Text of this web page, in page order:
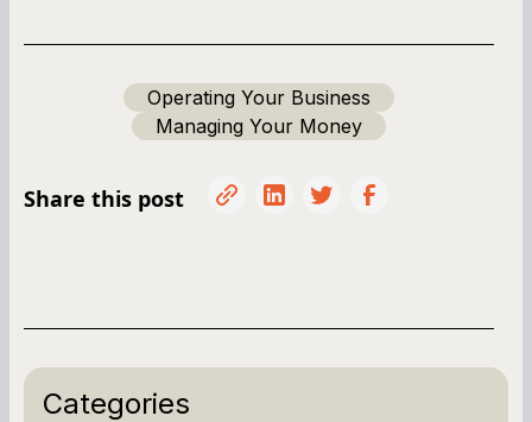
Operating Your Business
Managing Your Money
Share this post
Categories